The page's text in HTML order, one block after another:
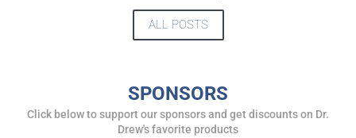
ALL POSTS
SPONSORS
Click below to support our sponsors and get discounts on Dr.
Drew's favorite products